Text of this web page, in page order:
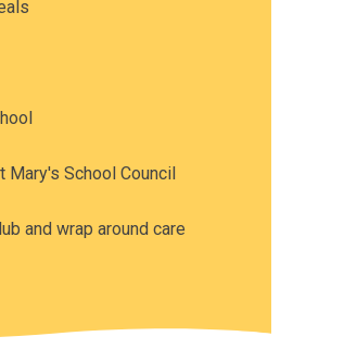
Mary's School Council
and wrap around care